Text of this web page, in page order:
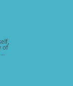
of